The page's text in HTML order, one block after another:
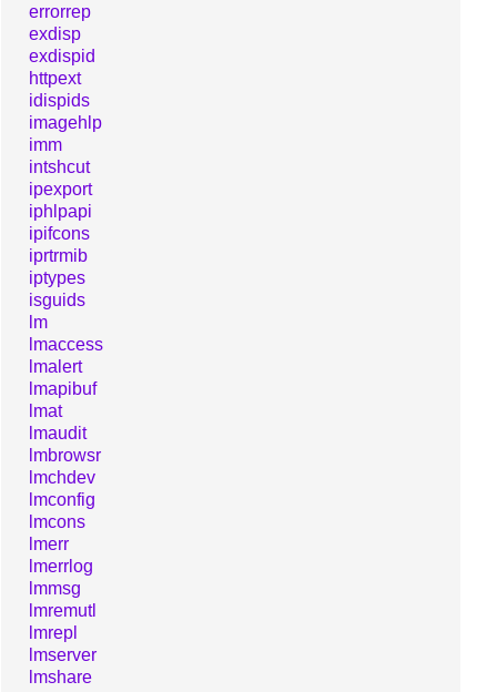
errorrep
exdisp
exdispid
httpext
idispids
imagehlp
imm
intshcut
ipexport
iphlpapi
ipifcons
iprtrmib
iptypes
isguids
lm
lmaccess
lmalert
lmapibuf
lmat
lmaudit
lmbrowsr
lmchdev
lmconfig
lmcons
lmerr
lmerrlog
lmmsg
lmremutl
lmrepl
lmserver
lmshare